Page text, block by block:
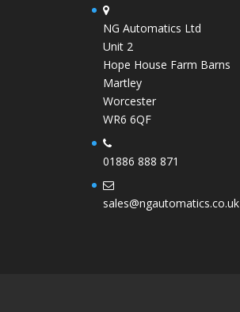
NG Automatics Ltd
Unit 2
Hope House Farm Barns
Martley
Worcester
WR6 6QF
01886 888 871
sales@ngautomatics.co.uk